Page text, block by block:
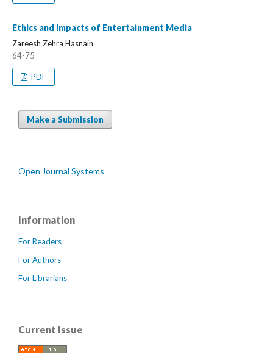
Ethics and Impacts of Entertainment Media
Zareesh Zehra Hasnain
64-75
PDF
Make a Submission
Open Journal Systems
Information
For Readers
For Authors
For Librarians
Current Issue